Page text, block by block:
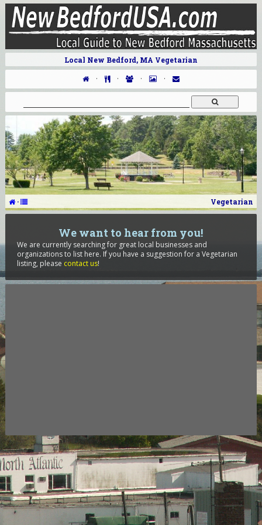
Local New Bedford, MA Vegetarian
· · · ·
· Vegetarian
We want to hear from you!
We are currently searching for great local businesses and
organizations to list here. If you have a suggestion for a Vegetarian
listing, please contact us!